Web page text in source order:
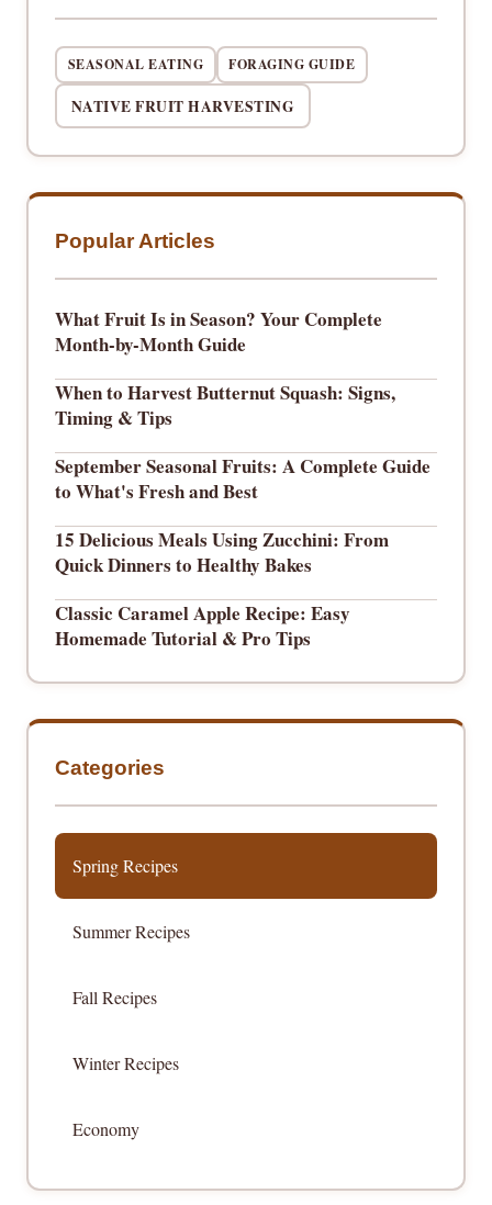
SEASONAL EATING FORAGING GUIDE
NATIVE FRUIT HARVESTING
Popular Articles
What Fruit Is in Season? Your Complete
Month-by-Month Guide
When to Harvest Butternut Squash: Signs,
Timing & Tips
September Seasonal Fruits: A Complete Guide
to What's Fresh and Best
15 Delicious Meals Using Zucchini: From
Quick Dinners to Healthy Bakes
Classic Caramel Apple Recipe: Easy
Homemade Tutorial & Pro Tips
Categories
Spring Recipes
Summer Recipes
Fall Recipes
Winter Recipes
Economy